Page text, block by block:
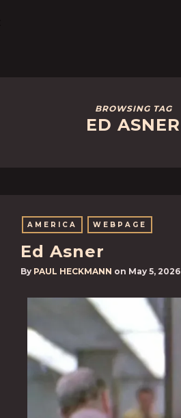
BROWSING TAG
ED ASNER
AMERICA WEBPAGE
Ed Asner
By PAUL HECKMANN on May 5, 2026